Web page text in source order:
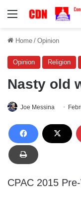
Menu
Home / Opinion
Opinion Religion
Nasty old
Joe Messina
CPAC 2015